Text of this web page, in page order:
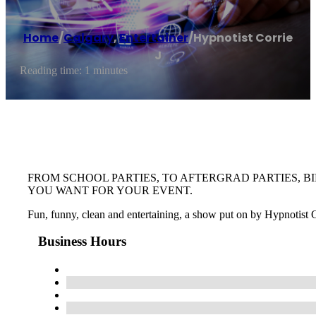
Home/Calgary,Entertainer/Hypnotist Corrie
J
Reading time: 1 minutes
FROM SCHOOL PARTIES, TO AFTERGRAD PARTIES,
YOU WANT FOR YOUR EVENT.
Fun, funny, clean and entertaining, a show put on by Hypnotist
Business Hours